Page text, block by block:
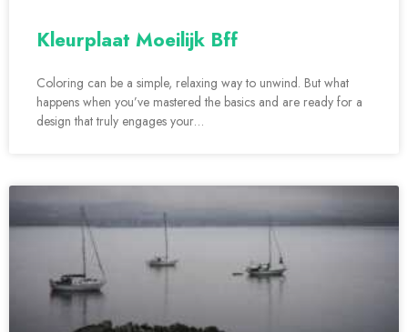
Kleurplaat Moeilijk Bff
Coloring can be a simple, relaxing way to unwind. But what
happens when you’ve mastered the basics and are ready for a
design that truly engages your…